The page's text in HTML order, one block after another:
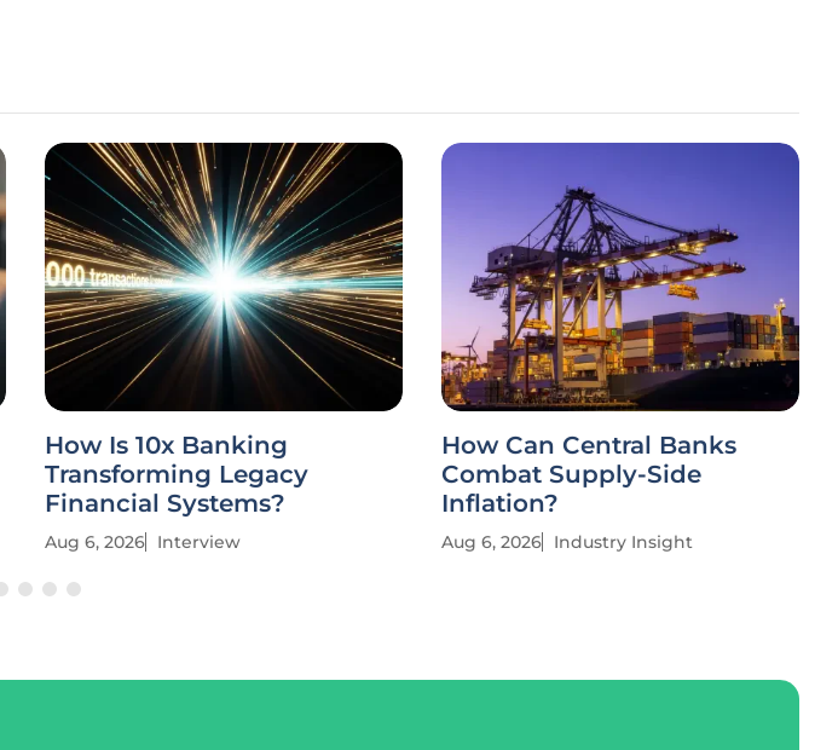
How Is 10x Banking
Transforming Legacy
Financial Systems?
Aug 6, 2026 Interview
How Can Central Banks
Combat Supply-Side
Inflation?
Aug 6, 2026 Industry Insight